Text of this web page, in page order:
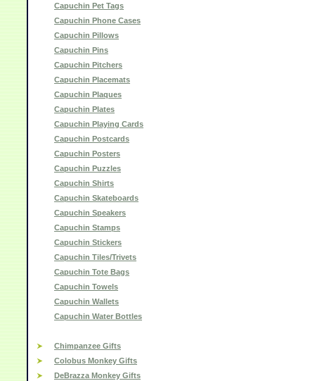
Capuchin Pet Tags
Capuchin Phone Cases
Capuchin Pillows
Capuchin Pins
Capuchin Pitchers
Capuchin Placemats
Capuchin Plaques
Capuchin Plates
Capuchin Playing Cards
Capuchin Postcards
Capuchin Posters
Capuchin Puzzles
Capuchin Shirts
Capuchin Skateboards
Capuchin Speakers
Capuchin Stamps
Capuchin Stickers
Capuchin Tiles/Trivets
Capuchin Tote Bags
Capuchin Towels
Capuchin Wallets
Capuchin Water Bottles
Chimpanzee Gifts
Colobus Monkey Gifts
DeBrazza Monkey Gifts